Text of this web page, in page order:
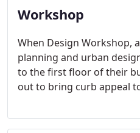
Workshop
When Design Workshop,
planning and urban
to the first floor of their
out to bring curb appeal
organic and angular, we